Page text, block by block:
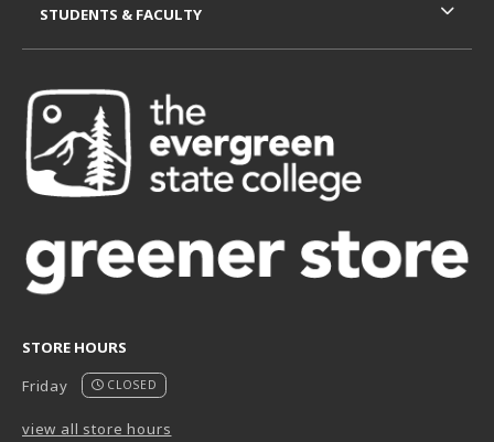
STORE HOURS
Friday
CLOSED
view all store hours
STUDENTS & FACULTY